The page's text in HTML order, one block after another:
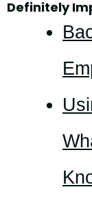
Definitely